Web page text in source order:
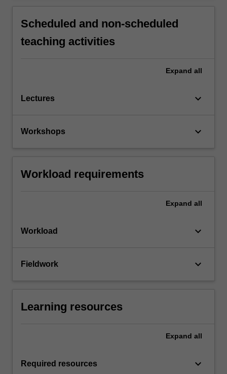
Scheduled and non-scheduled
teaching activities
Expand all
Lectures keyboard_arrow_down
Workshops keyboard_arrow_down
Workload requirements
Expand all
Workload keyboard_arrow_down
Fieldwork keyboard_arrow_down
Learning resources
Expand all
Required resources keyboard_arrow_down